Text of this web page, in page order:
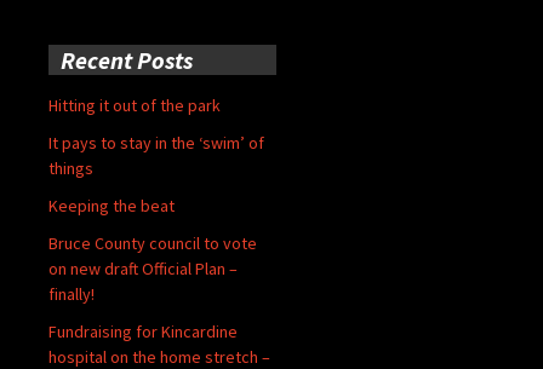
Recent Posts
Hitting it out of the park
It pays to stay in the ‘swim’ of
things
Keeping the beat
Bruce County council to vote
on new draft Official Plan –
finally!
Fundraising for Kincardine
hospital on the home stretch –